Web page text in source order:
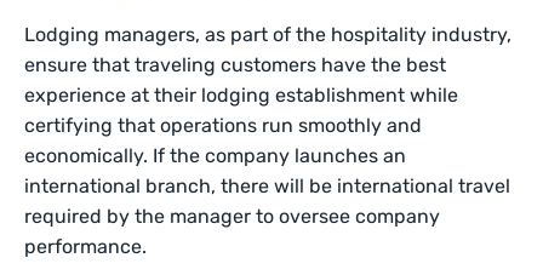
Lodging managers, as part of the hospitality industry,
ensure that traveling customers have the best
experience at their lodging establishment while
certifying that operations run smoothly and
economically. If the company launches an
international branch, there will be international travel
required by the manager to oversee company
performance.